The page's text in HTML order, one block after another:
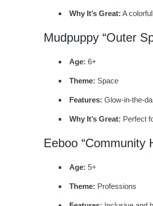
Why It’s Great: A
Mudpuppy “Outer
Age: 6+
Theme: Space
Features: Glow-in-the-
Why It’s Great: Perfect
Eeboo “Community
Age: 5+
Theme: Professions